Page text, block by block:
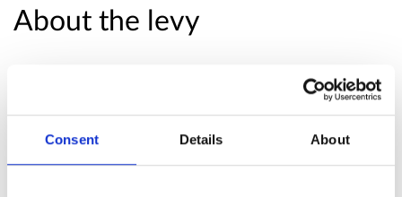
Consent Details About
About the levy
In broad terms, the Undertakings would require
provide the CMA with costs estimates,
which the CMA would use to set the levy